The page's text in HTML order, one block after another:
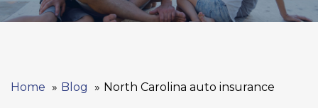
Home Blog North Carolina auto insurance